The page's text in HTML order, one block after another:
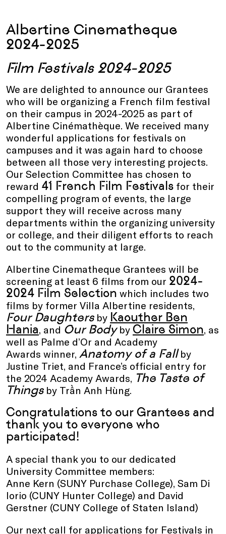
Albertine Cinematheque
2024-2025
Film Festivals 2024-2025
We are delighted to announce our Grantees
who will be organizing a French film festival
on their campus in 2024-2025 as part of
Albertine Cinémathèque. We received many
wonderful applications for festivals on
campuses and it was again hard to choose
between all those very interesting projects.
Our Selection Committee has chosen to
reward 41 French Film Festivals for their
compelling program of events, the large
support they will receive across many
departments within the organizing university
or college, and their diligent efforts to reach
out to the community at large.
Albertine Cinematheque Grantees will be
screening at least 6 films from our 2024-
2024 Film Selection which includes two
films by former Villa Albertine residents,
Four Daughtersby Kaouther Ben
Hania, and Our Bodyby Claire Simon, as
well as Palme d’Or and Academy
Awards winner, Anatomy of a Fallby
Justine Triet, and France’s official entry for
the 2024 Academy Awards, The Taste of
Thingsby Trần Anh Hùng.
Congratulations to our Grantees and
thank you to everyone who
participated!
A special thank you to our dedicated
University Committee members:
Anne Kern (SUNY Purchase College), Sam Di
Iorio (CUNY Hunter College) and David
Gerstner (CUNY College of Staten Island)
Our next call for applications for Festivals in